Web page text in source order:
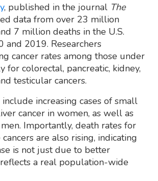
, published in the journal The
data from over 23 million
7 million deaths in the U.S.
and 2019. Researchers
cancer rates among those under
for colorectal, pancreatic, kidney,
testicular cancers.
increasing cases of small
cancer in women, as well as
Importantly, death rates for
are also rising, indicating
is not just due to better
a real population-wide